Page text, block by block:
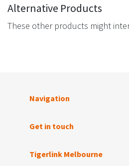
Alternative Products
These other products might
Navigation
Get in touch
Tigerlink Melbourne